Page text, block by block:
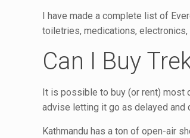
I have made a complete list of
toiletries, medications, electronics,
Can I Buy
It is possible to buy (or rent) most
advise letting it go as delayed and
Kathmandu has a ton of open-air